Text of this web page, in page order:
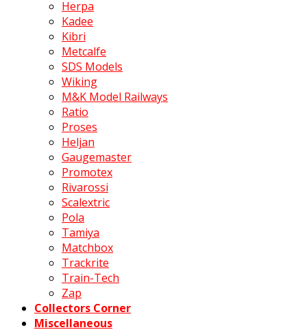
Herpa
Kadee
Kibri
Metcalfe
SDS Models
Wiking
M&K Model Railways
Ratio
Proses
Heljan
Gaugemaster
Promotex
Rivarossi
Scalextric
Pola
Tamiya
Matchbox
Trackrite
Train-Tech
Zap
Collectors Corner
Miscellaneous